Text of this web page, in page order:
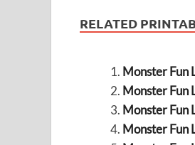
RELATED
Monster Fun
Monster Fun
Monster Fun
Monster Fun